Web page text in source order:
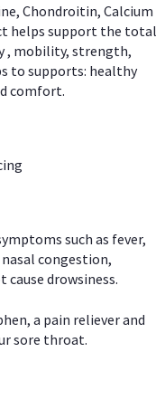
Chondroitin, Calcium
helps support the total
, mobility, strength,
to supports: healthy
comfort.
such as fever,
congestion,
cause drowsiness.
a pain reliever and
sore throat.